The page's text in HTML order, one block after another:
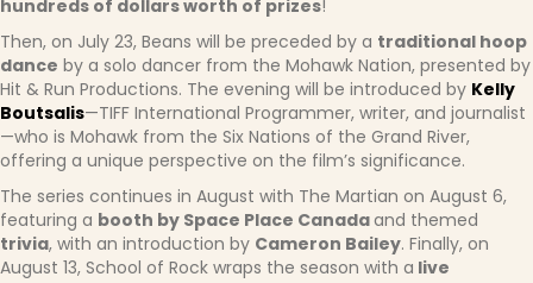
hundreds of dollars worth of prizes!
Then, on July 23, Beans will be preceded by a traditional hoop
dance by a solo dancer from the Mohawk Nation, presented by
Hit & Run Productions. The evening will be introduced by Kelly
Boutsalis—TIFF International Programmer, writer, and journalist
—who is Mohawk from the Six Nations of the Grand River,
offering a unique perspective on the film’s significance.
The series continues in August with The Martian on August 6,
featuring a booth by Space Place Canadaand themed
trivia, with an introduction by Cameron Bailey. Finally, on
August 13, School of Rock wraps the season with a live